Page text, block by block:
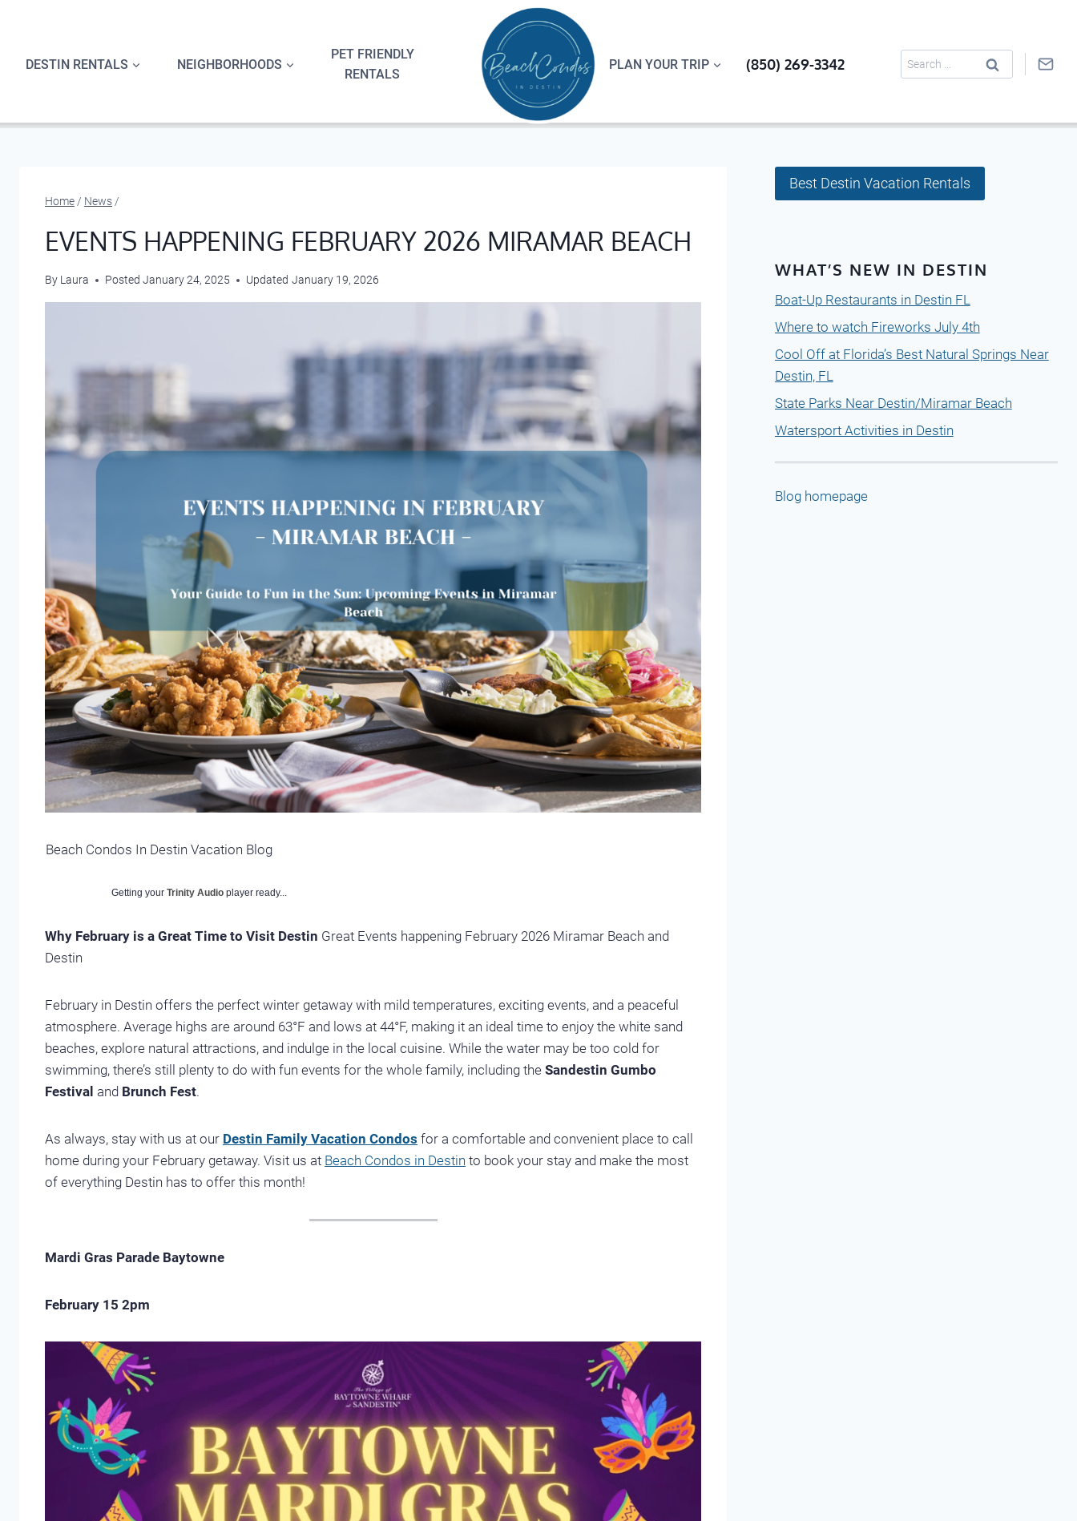
DESTIN RENTALS NEIGHBORHOODS
PET FRIENDLY
RENTALS
PLAN YOUR TRIP (850) 269-3342
Search
for:
Home/ News/
EVENTS HAPPENING FEBRUARY 2026 MIRAMAR BEACH
By Laura Posted January 24, 2025 Updated January 19, 2026
Beach Condos In Destin Vacation Blog
Getting your Trinity Audio player ready...
Why February is a Great Time to Visit Destin Great Events happening February 2026 Miramar Beach and
Destin
February in Destin offers the perfect winter getaway with mild temperatures, exciting events, and a peaceful
atmosphere. Average highs are around 63°F and lows at 44°F, making it an ideal time to enjoy the white sand
beaches, explore natural attractions, and indulge in the local cuisine. While the water may be too cold for
swimming, there’s still plenty to do with fun events for the whole family, including the Sandestin Gumbo
Festival and Brunch Fest.
As always, stay with us at our Destin Family Vacation Condos for a comfortable and convenient place to call
home during your February getaway. Visit us at Beach Condos in Destin to book your stay and make the most
of everything Destin has to offer this month!
Mardi Gras Parade Baytowne
February 15 2pm
Best Destin Vacation Rentals
WHAT’S NEW IN DESTIN
Boat-Up Restaurants in Destin FL
Where to watch Fireworks July 4th
Cool Off at Florida’s Best Natural Springs Near
Destin, FL
State Parks Near Destin/Miramar Beach
Watersport Activities in Destin
Blog homepage